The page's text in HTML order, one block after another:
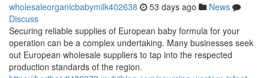
wholesaleorganicbabymilk402638 53 days ago
News
Discuss
Securing reliable supplies of European baby formula for your
operation can be a complex undertaking. Many businesses seek
out European wholesale suppliers to tap into the respected
production standards of the region.